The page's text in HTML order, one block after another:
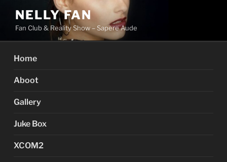
content
NELLY FAN
Fan Club & Reality Show – Sapere Aude
Home
Aboot
Gallery
Juke Box
XCOM2